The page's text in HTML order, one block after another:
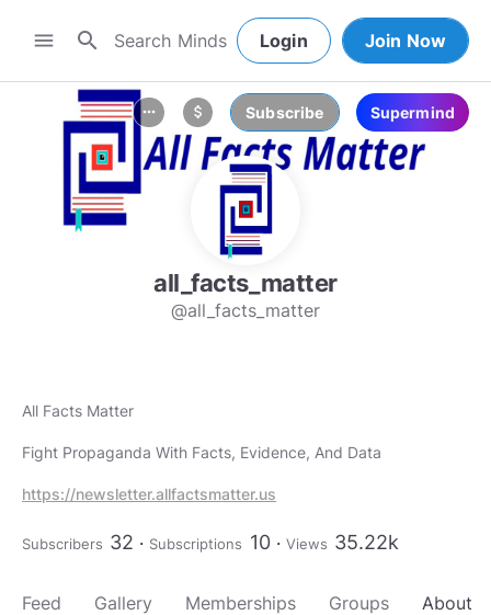
menu search Login Join Now
more_horiz attach_money Subscribe Supermind
all_facts_matter
@all_facts_matter
All Facts Matter
Fight Propaganda With Facts, Evidence, And Data
https://newsletter.allfactsmatter.us
Subscribers 32 Subscriptions 10 Views 35.22k
Feed Gallery Memberships Groups About